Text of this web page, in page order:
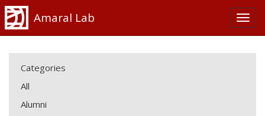
Amaral Lab
Categories
All
Alumni